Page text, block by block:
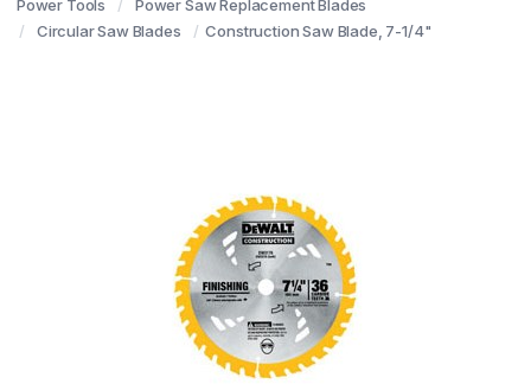
Power Tools
Power Saw Replacement Blades
Circular Saw Blades
Construction Saw Blade, 7-1/4"